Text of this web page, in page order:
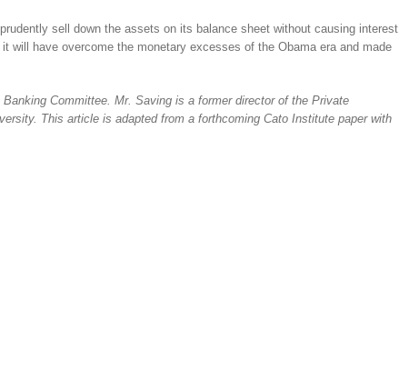
sell down the assets on its balance sheet without causing interest
will have overcome the monetary excesses of the Obama era and made
Committee. Mr. Saving is a former director of the Private
This article is adapted from a forthcoming Cato Institute paper with